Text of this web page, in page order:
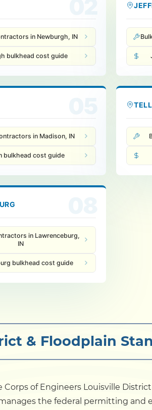
in Newburgh, IN
bulkhead cost guide
in Madison, IN
bulkhead cost guide
in Lawrenceburg,
IN
bulkhead cost guide
& Floodplain
of Engineers Louisville
the federal permitting